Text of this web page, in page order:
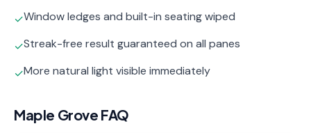
✓Window ledges and built-in seating wiped
✓Streak-free result guaranteed on all panes
✓More natural light visible immediately
Maple Grove FAQ